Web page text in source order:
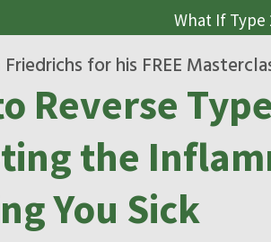
What If
Friedrichs for his FREE
Reverse
the
You Sick